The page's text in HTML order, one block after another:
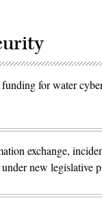
for water
exchange,
new legislative